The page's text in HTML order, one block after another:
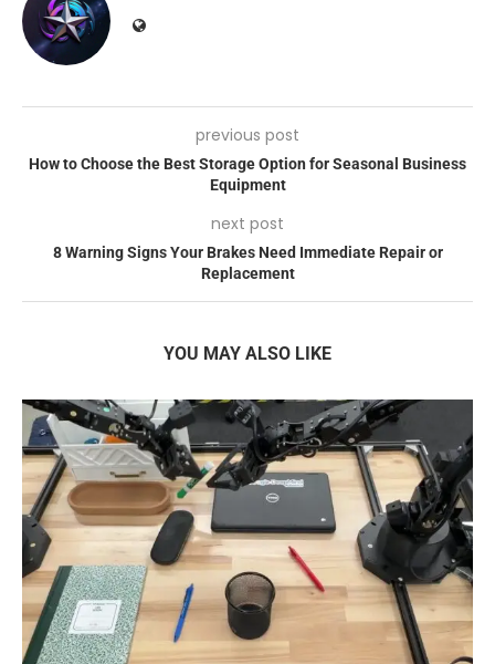
previous post
How to Choose the Best Storage Option for Seasonal Business
Equipment
next post
8 Warning Signs Your Brakes Need Immediate Repair or
Replacement
YOU MAY ALSO LIKE